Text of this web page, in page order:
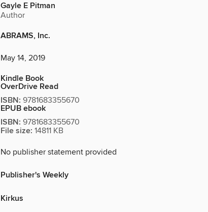
Gayle E Pitman
Author
ABRAMS, Inc.
May 14, 2019
Kindle Book
OverDrive Read
ISBN: 9781683355670
EPUB ebook
ISBN: 9781683355670
File size: 14811 KB
No publisher statement provided
Publisher's Weekly
Kirkus